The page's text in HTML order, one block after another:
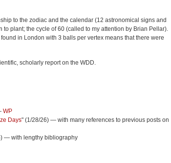
to the zodiac and the calendar (12 astronomical signs and
plant; the cycle of 60 (called to my attention by Brian Pellar).
in London with 3 balls per vertex means that there were
scholarly report on the WDD.
WP
Days" (1/28/26) — with many references to previous posts on
— with lengthy bibliography